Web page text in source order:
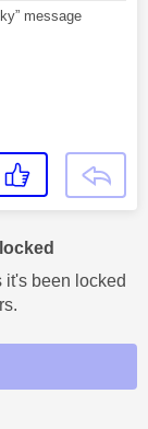
message
it's been locked